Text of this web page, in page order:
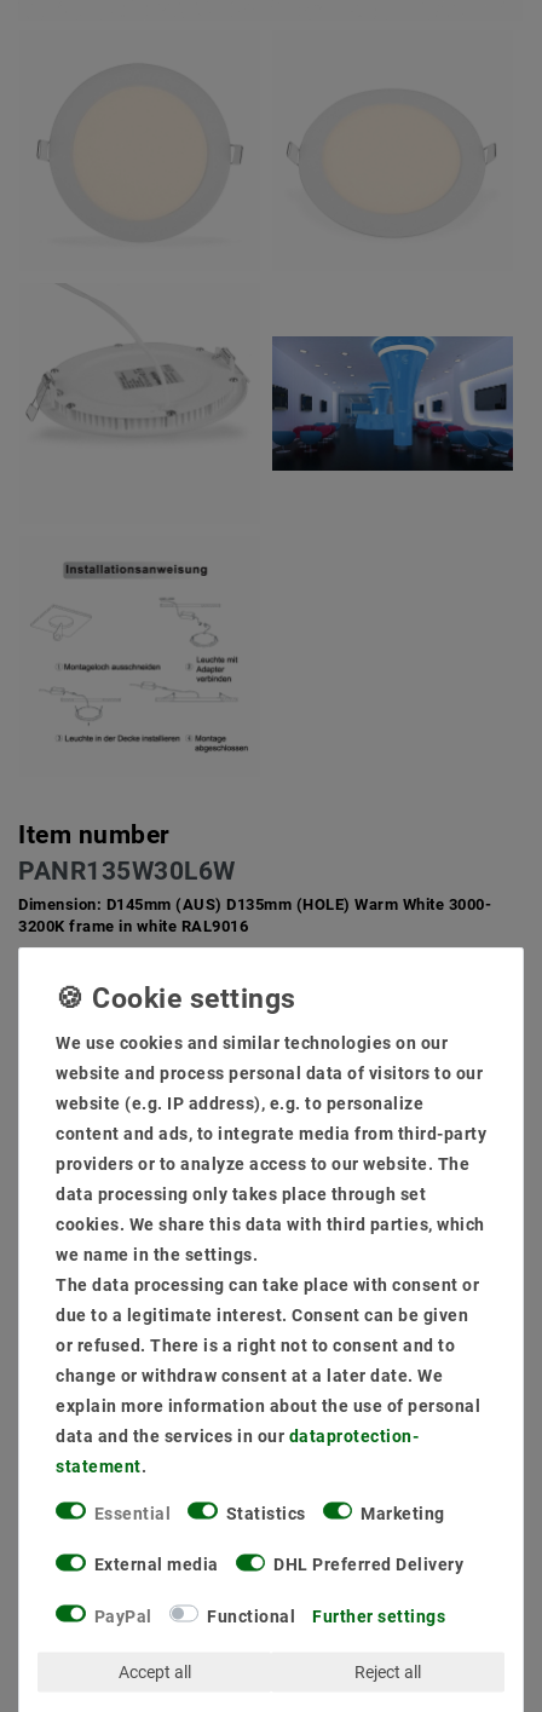
Item number
PANR135W30L6W
Dimension: D145mm (AUS) D135mm (HOLE) Warm White 3000-
3200K frame in white RAL9016
12 W LED installation panel around beam angle 100 degrees
Installation panel around Lebendaur 50000 hours, 36
months guarantee switching power supply at EMC tested, no
Light body, housing in: White RAL9016 External size and
hole size: D145mm (from) D135mm (hole) light color: warm
white 3000-3200K
Light flow 880lumen, color rendering CRI via 82 dimmability
Control: dim [phases/ 1-10v/ dali/ connex/ casambi/ zigbee
Item package content:
Setting up transformer and connection
MSRP €31.64
EUR 14.52
Content 1piece
We use cookies and similar technologies on our
website and process personal data of visitors to our
website (e.g. IP address), e.g. to personalize
content and ads, to integrate media from third-party
providers or to analyze access to our website. The
data processing only takes place through set
cookies. We share this data with third parties, which
we name in the settings.
The data processing can take place with consent or
due to a legitimate interest. Consent can be given
or refused. There is a right not to consent and to
change or withdraw consent at a later date. We
explain more information about the use of personal
data and the services in our data­protection­
statement
Essential Statistics Marketing
External media DHL Preferred Delivery
PayPal Functional Further settings
Accept all Reject all